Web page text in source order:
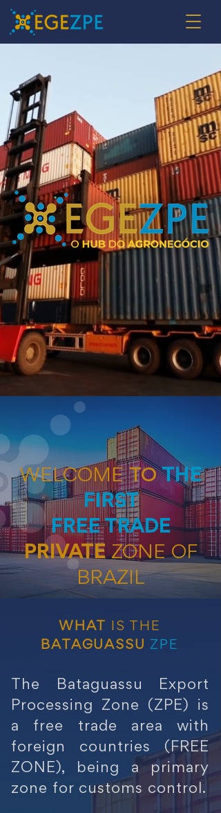
WELCOME TO THE
FIRST
FREE TRADE
PRIVATE ZONE OF
BRAZIL
WHAT
IS THE
BATAGUASSU ZPE
The Bataguassu Export
Processing Zone (ZPE) is
a free trade area with
foreign countries (FREE
ZONE), being a primary
zone for customs control.